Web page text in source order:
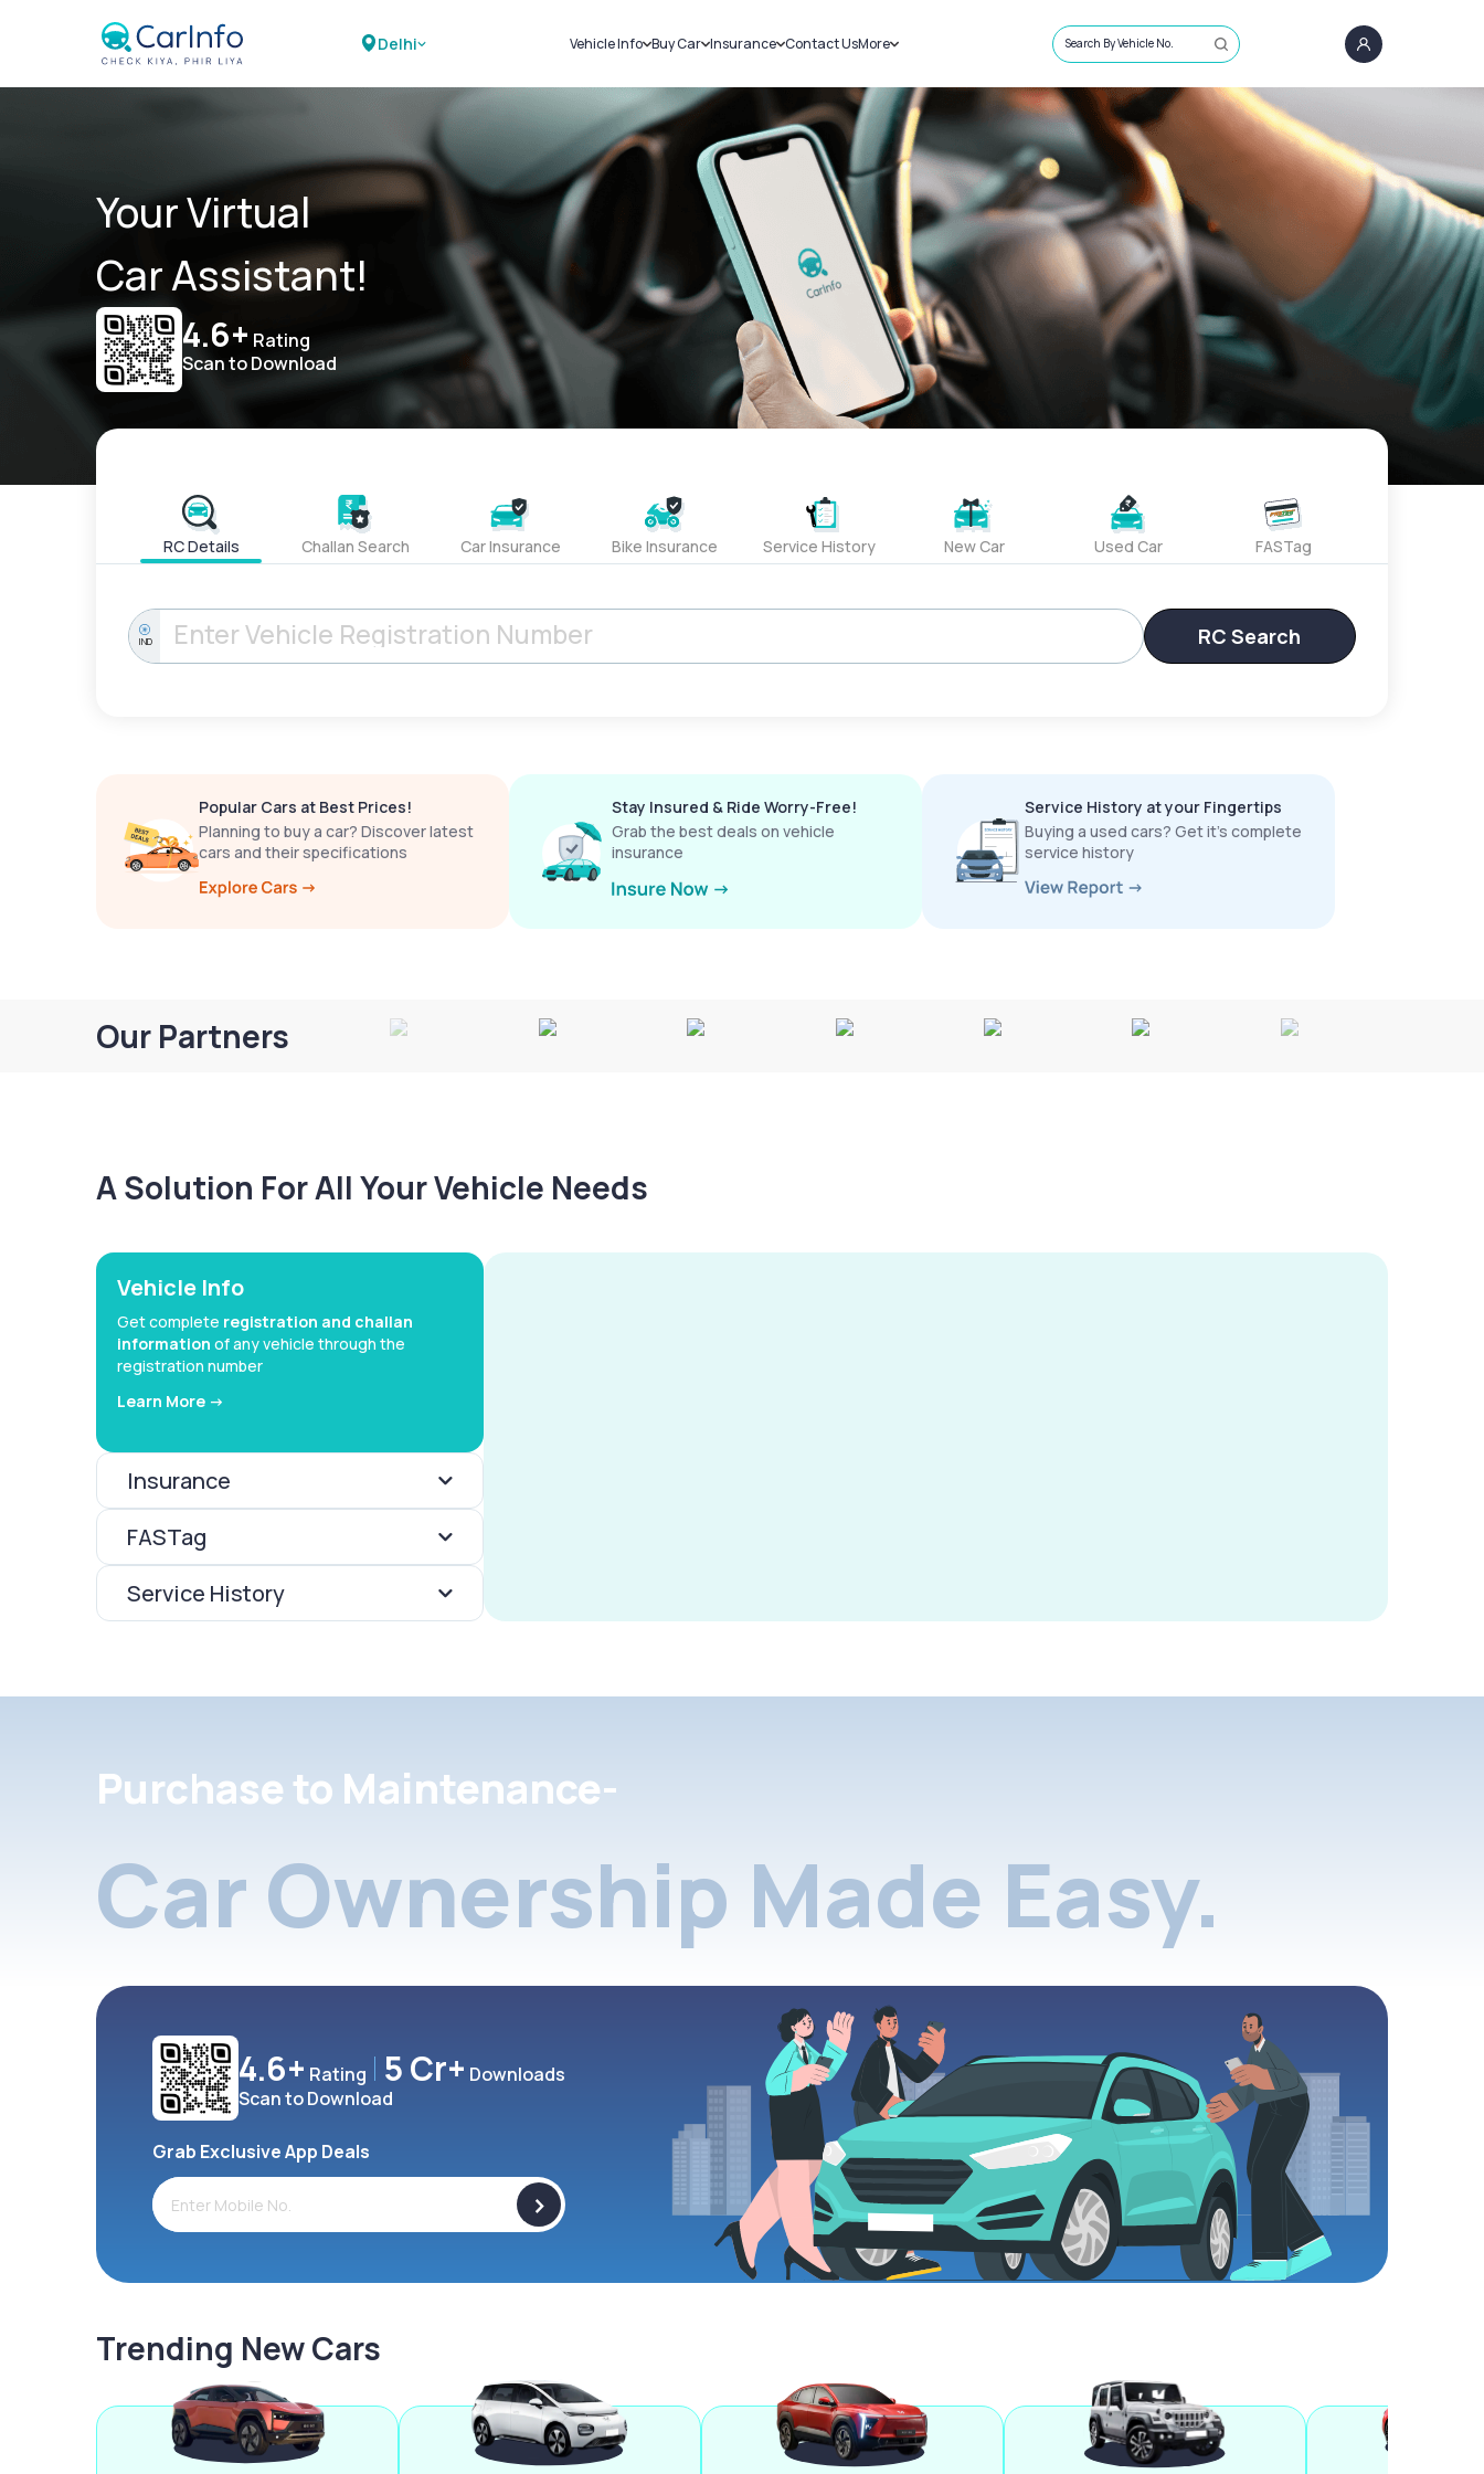
Delhi Vehicle Info
Challans
RTO Details
Service History
Buy Car
New Cars
Used Cars
Insurance
Car Insurance
Bike Insurance
Contact UsMore
Sell Car
Loans
Blog
About Us
Search By Vehicle No.
Your Virtual
Car Assistant!
4.6+ Rating
Scan to Download
RC Details Challan Search Car Insurance Bike Insurance Service History New Car Used Car FASTag
IND RC Search
Popular Cars at Best Prices!
Planning to buy a car? Discover latest
cars and their specifications
Stay Insured & Ride Worry-Free!
Grab the best deals on vehicle
insurance
Service History at your Fingertips
Buying a used cars? Get it’s complete
service history
Our Partners
A Solution For All Your Vehicle Needs
Vehicle Info
Get complete registration and challan
information of any vehicle through the
registration number
Learn More ->
Insurance
FASTag
Service History
Purchase to Maintenance-
Car Ownership Made Easy.
4.6+ Rating 5 Cr+ Downloads
Scan to Download
Grab Exclusive App Deals
>
Trending New Cars